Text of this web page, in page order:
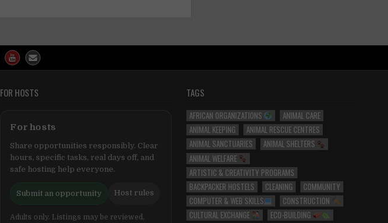
FOR HOSTS
For hosts
Share opportunities responsibly. Clear
hours, specific tasks, real days off, and
safe hosting help everyone.
Submit an opportunity Host rules
Adults only. Listings may be reviewed,
TAGS
AFRICAN ORGANIZATIONS
ANIMAL CARE
ANIMAL KEEPING
ANIMAL RESCUE CENTRES
ANIMAL SANCTUARIES
ANIMAL SHELTERS
ANIMAL WELFARE
ARTISTIC & CREATIVITY PROGRAMS
BACKPACKER HOSTELS
CLEANING
COMMUNITY
COMPUTER & WEB SKILLS
CONSTRUCTION
CULTURAL EXCHANGE
ECO-BUILDING